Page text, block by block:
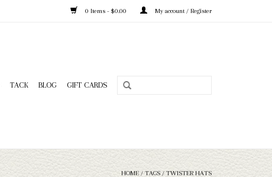
0 Items - $0.00 My account / Register
TACK BLOG GIFT CARDS
HOME / TAGS / TWISTER HATS